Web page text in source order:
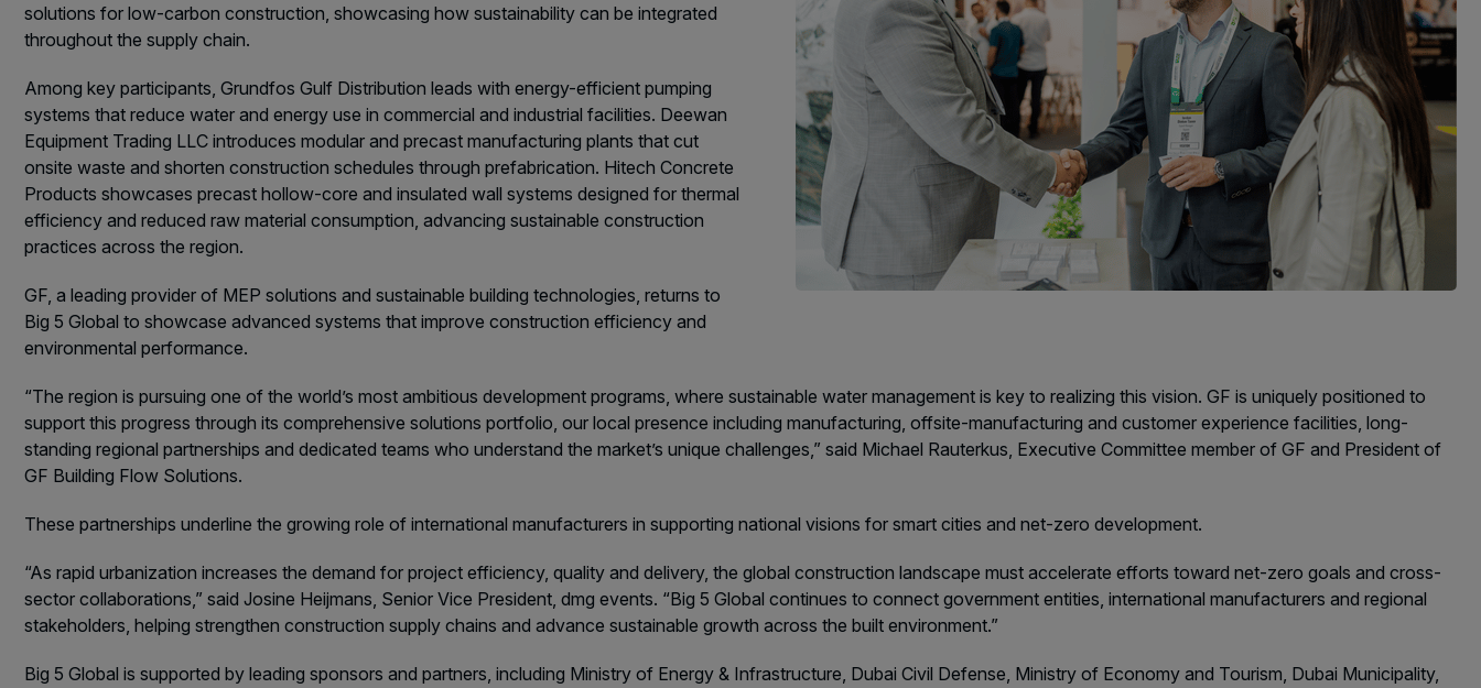
solutions for low-carbon construction, showcasing how sustainability can be integrated
throughout the supply chain.
Among key participants, Grundfos Gulf Distribution leads with energy-efficient pumping
systems that reduce water and energy use in commercial and industrial facilities. Deewan
Equipment Trading LLC introduces modular and precast manufacturing plants that cut
onsite waste and shorten construction schedules through prefabrication. Hitech Concrete
Products showcases precast hollow-core and insulated wall systems designed for thermal
efficiency and reduced raw material consumption, advancing sustainable construction
practices across the region.
GF, a leading provider of MEP solutions and sustainable building technologies, returns to
Big 5 Global to showcase advanced systems that improve construction efficiency and
environmental performance.
“The region is pursuing one of the world’s most ambitious development programs, where sustainable water management is key to realizing this vision. GF is uniquely positioned to
support this progress through its comprehensive solutions portfolio, our local presence including manufacturing, offsite-manufacturing and customer experience facilities, long-
standing regional partnerships and dedicated teams who understand the market’s unique challenges,” said Michael Rauterkus, Executive Committee member of GF and President of
GF Building Flow Solutions.
These partnerships underline the growing role of international manufacturers in supporting national visions for smart cities and net-zero development.
“As rapid urbanization increases the demand for project efficiency, quality and delivery, the global construction landscape must accelerate efforts toward net-zero goals and cross-
sector collaborations,” said Josine Heijmans, Senior Vice President, dmg events. “Big 5 Global continues to connect government entities, international manufacturers and regional
stakeholders, helping strengthen construction supply chains and advance sustainable growth across the built environment.”
Big 5 Global is supported by leading sponsors and partners, including Ministry of Energy & Infrastructure, Dubai Civil Defense, Ministry of Economy and Tourism, Dubai Municipality,